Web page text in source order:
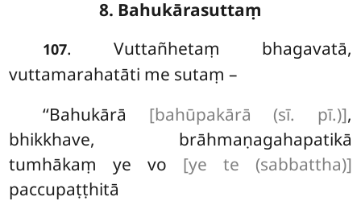
8. Bahukārasuttaṃ
107. Vuttañhetaṃ bhagavatā,
vuttamarahatāti me sutaṃ –
‘‘Bahukārā [bahūpakārā (sī. pī.)],
bhikkhave, brāhmaṇagahapatikā
tumhākaṃ ye vo [ye te (sabbattha)]
paccupaṭṭhitā